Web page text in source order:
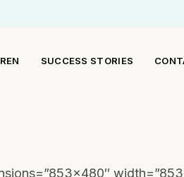
SUCCESS STORIES